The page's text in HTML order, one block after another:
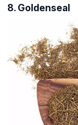
8. Goldenseal